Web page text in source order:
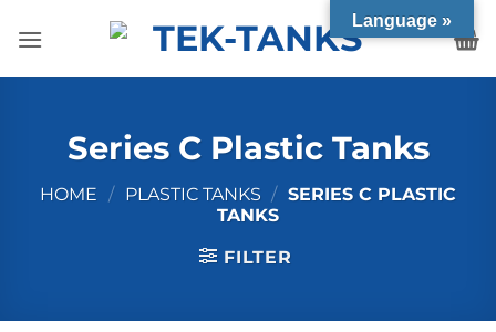
Series C Plastic Tanks
HOME / PLASTIC TANKS / SERIES C PLASTIC
TANKS
FILTER
Language »